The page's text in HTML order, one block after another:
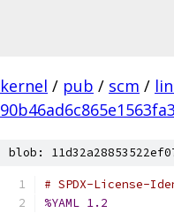
kernel / pub / scm /
blob:
# SPDX-License-
%YAML 1.2